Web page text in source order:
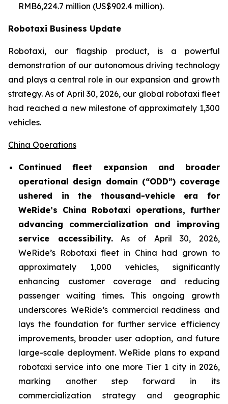
RMB6,224.7 million (US$902.4 million).
Robotaxi Business Update
Robotaxi, our flagship product, is a powerful
demonstration of our autonomous driving technology
and plays a central role in our expansion and growth
strategy. As of April 30, 2026, our global robotaxi fleet
had reached a new milestone of approximately 1,300
vehicles.
China Operations
Continued fleet expansion and broader
operational design domain (“ODD”) coverage
ushered in the thousand-vehicle era for
WeRide’s China Robotaxi operations, further
advancing commercialization and improving
service accessibility.As of April 30, 2026,
WeRide’s Robotaxi fleet in China had grown to
approximately 1,000 vehicles, significantly
enhancing customer coverage and reducing
passenger waiting times. This ongoing growth
underscores WeRide’s commercial readiness and
lays the foundation for further service efficiency
improvements, broader user adoption, and future
large-scale deployment. WeRide plans to expand
robotaxi service into one more Tier 1 city in 2026,
marking another step forward in its
commercialization strategy and geographic